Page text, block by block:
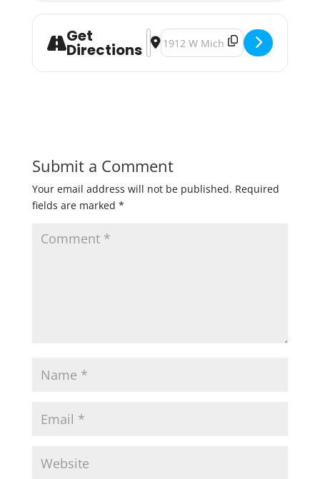
Get
Directions
Address - Monster Mash
Destination Address - Monster
Submit a Comment
Your email address will not be published. Required
fields are marked *